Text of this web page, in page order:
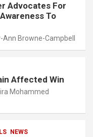
Advocates For
To
Ann Browne-Campbell
Affected Win
Mohammed
NEWS